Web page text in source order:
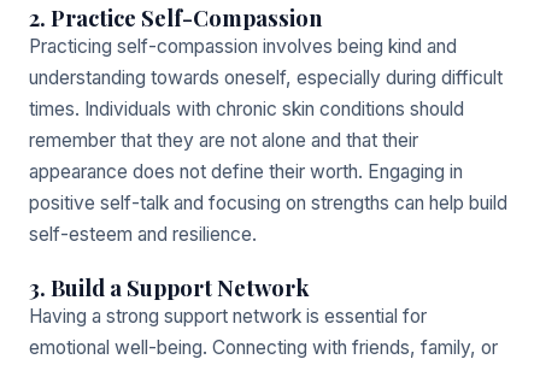
2. Practice Self-Compassion
Practicing self-compassion involves being kind and
understanding towards oneself, especially during difficult
times. Individuals with chronic skin conditions should
remember that they are not alone and that their
appearance does not define their worth. Engaging in
positive self-talk and focusing on strengths can help build
self-esteem and resilience.
3. Build a Support Network
Having a strong support network is essential for
emotional well-being. Connecting with friends, family, or